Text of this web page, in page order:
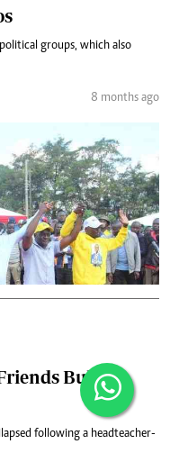
groups, which also
8 months ago
Bulovi
following a headteacher-